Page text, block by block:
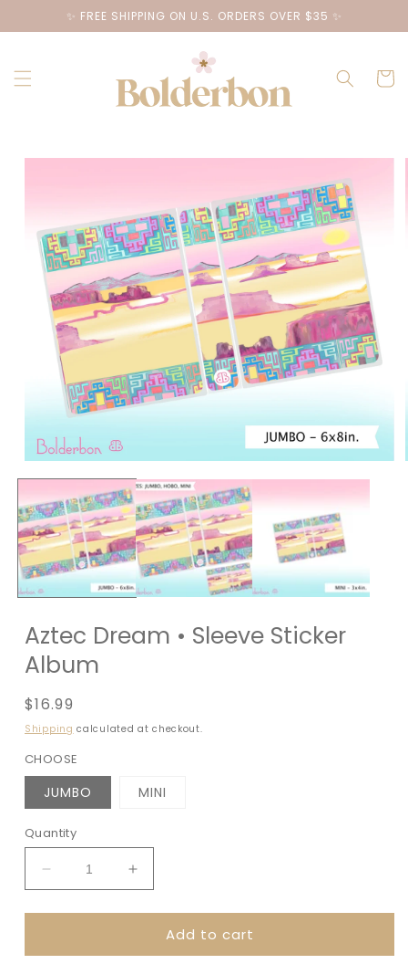
Skip to
content
✨ FREE SHIPPING ON U.S. ORDERS OVER $35 ✨
Cart
Skip to
Aztec Dream • Sleeve Sticker
Album
Regular
price
$16.99
Shipping calculated at checkout.
CHOOSE
JUMBO MINI
Quantity
Decrease
quantity
for
Dream
Increase
quantity
for
Aztec
Dream
Add to cart